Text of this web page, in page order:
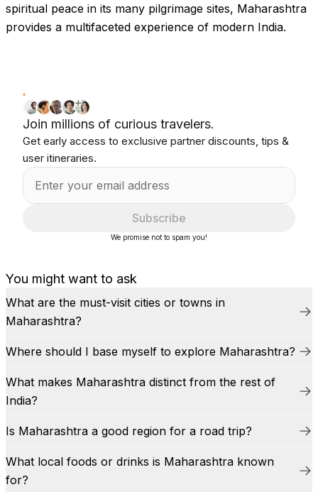
spiritual peace in its many pilgrimage sites, Maharashtra
provides a multifaceted experience of modern India.
You might want to ask
What are the must-visit cities or towns in
Maharashtra?
Where should I base myself to explore Maharashtra?
What makes Maharashtra distinct from the rest of
India?
Is Maharashtra a good region for a road trip?
What local foods or drinks is Maharashtra known
for?
Join millions of curious travelers.
Get early access to exclusive partner discounts, tips &
user itineraries.
Subscribe
We promise not to spam you!